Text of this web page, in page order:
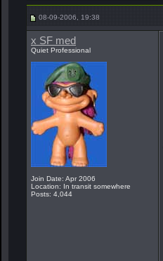
08-09-2006, 19:38
x SF med
Quiet Professional
Join Date: Apr 2006
Location: In transit somewhere
Posts: 4,044